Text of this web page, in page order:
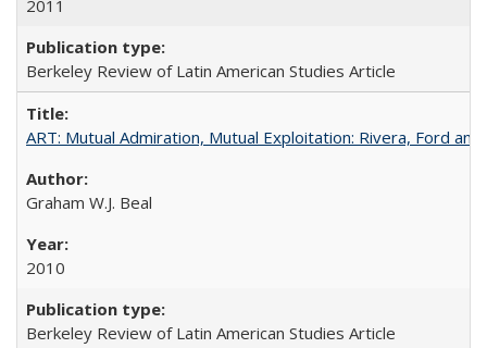
2011
Berkeley Review of Latin American Studies Article
ART: Mutual Admiration, Mutual Exploitation: Rivera, Ford
Graham W.J. Beal
2010
Berkeley Review of Latin American Studies Article